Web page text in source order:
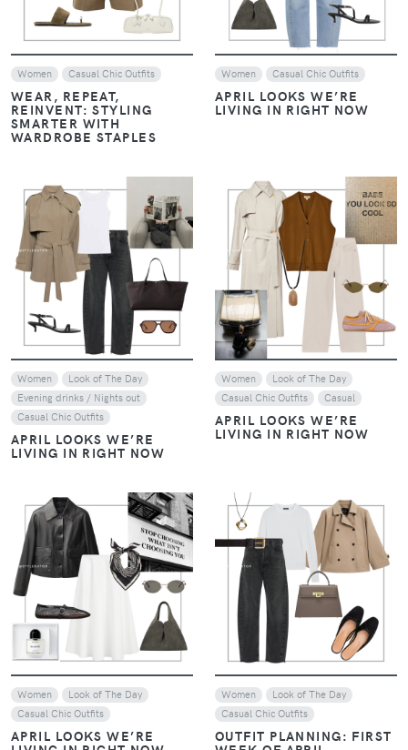
MONOCHROME, LAYERS,
AND LOAFERS: THE
ESSENTIALS OF HAILEY
BIEBER’S STYLE
Casual Chic Outfits
THE ART OF LAYERING:
NEUTRALS WITH A
CONTEMPORARY EDGE –
JANUARY STYLE EDIT
Women
Look of The Day
Casual Chic Outfits
THE ART OF LAYERING:
NEUTRALS WITH A
CONTEMPORARY EDGE –
JANUARY STYLE EDIT
VIEW
Women Casual Chic Outfits
THE ART OF LAYERING:
NEUTRALS WITH A
CONTEMPORARY EDGE –
JANUARY STYLE EDIT
VIEW
Women
Look of The Day
Casual Chic Outfits
EARTHY LUXE: WHEN
CHOCOLATE BROWN
EMBRACES NAVY BLUE
VIEW
Women
Evening drinks / Nights out
EARTHY LUXE: WHEN
CHOCOLATE BROWN
EMBRACES NAVY BLUE